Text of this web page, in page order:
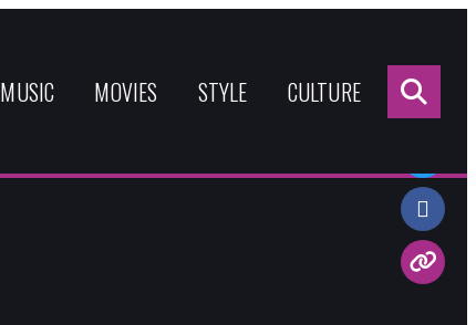
MUSIC MOVIES STYLE CULTURE
Share: